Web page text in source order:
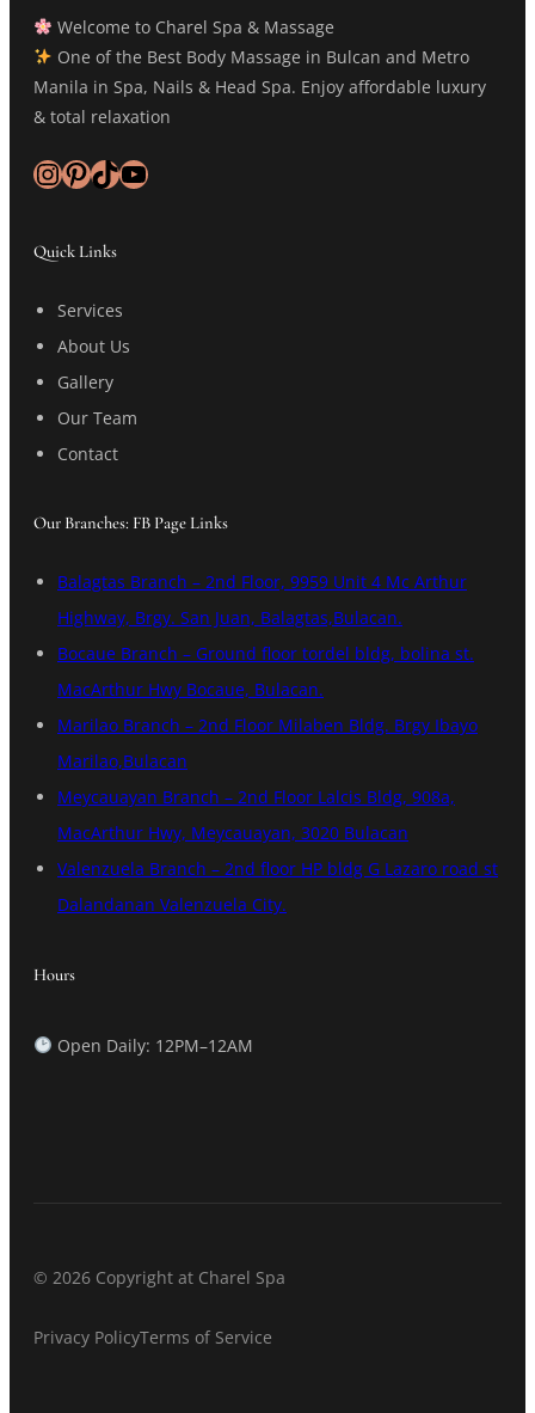
Welcome to Charel Spa & Massage
One of the Best Body Massage in Bulcan and Metro
Manila in Spa, Nails & Head Spa. Enjoy affordable luxury
& total relaxation
InstagramPinterest TikTok YouTube
Quick Links
Services
About Us
Gallery
Our Team
Contact
Our Branches: FB Page Links
Balagtas Branch – 2nd Floor, 9959 Unit 4 Mc Arthur
Highway, Brgy. San Juan, Balagtas,Bulacan.
Bocaue Branch – Ground floor tordel bldg, bolina st.
MacArthur Hwy Bocaue, Bulacan.
Marilao Branch – 2nd Floor Milaben Bldg. Brgy Ibayo
Marilao,Bulacan
Meycauayan Branch – 2nd Floor Lalcis Bldg, 908a,
MacArthur Hwy, Meycauayan, 3020 Bulacan
Valenzuela Branch – 2nd floor HP bldg G Lazaro road st
Dalandanan Valenzuela City.
Hours
Open Daily: 12PM–12AM
© 2026 Copyright at Charel Spa
Privacy PolicyTerms of Service